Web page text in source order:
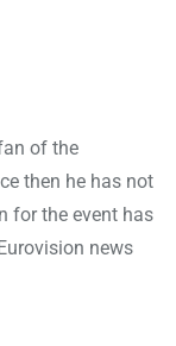
of the
then he has not
for the event has
news